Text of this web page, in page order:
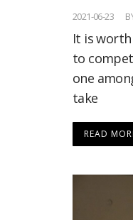
2021-06-23
It is
to
one
take
READ